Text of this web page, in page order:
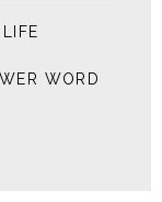
WORD